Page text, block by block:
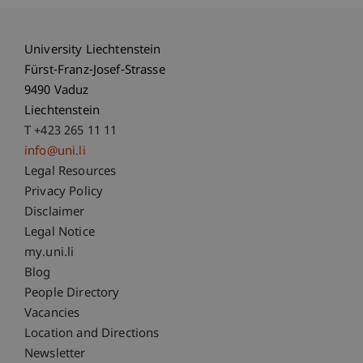
University Liechtenstein
Fürst-Franz-Josef-Strasse
9490 Vaduz
Liechtenstein
T +423 265 11 11
info@uni.li
Fußzeile Rechtliche Hinweise
Legal Resources
Privacy Policy
Disclaimer
Legal Notice
Fußzeile Subdomain-Verzeichnis
my.uni.li
Blog
People Directory
Vacancies
Location and Directions
Newsletter